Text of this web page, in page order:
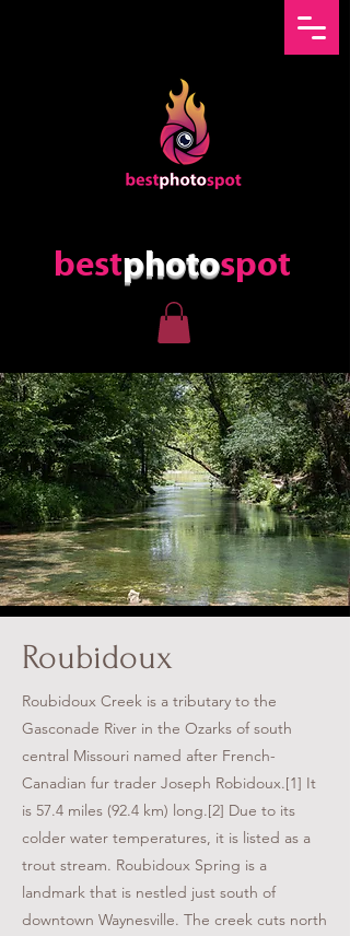
bestphotospot
Roubidoux
Roubidoux Creek is a tributary to the
Gasconade River in the Ozarks of south
central Missouri named after French-
Canadian fur trader Joseph Robidoux.[1] It
is 57.4 miles (92.4 km) long.[2] Due to its
colder water temperatures, it is listed as a
trout stream. Roubidoux Spring is a
landmark that is nestled just south of
downtown Waynesville. The creek cuts north